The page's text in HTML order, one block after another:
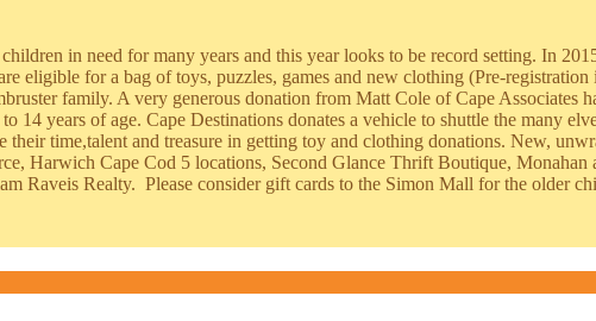
in need for many years and this year looks to be record setting. In
eligible for a bag of toys, puzzles, games and new clothing (Pre-registration
family. A very generous donation from Matt Cole of Cape Associates
14 years of age. Cape Destinations donates a vehicle to shuttle the many
their time,talent and treasure in getting toy and clothing donations. New,
Harwich Cape Cod 5 locations, Second Glance Thrift Boutique, Monahan
Raveis Realty. Please consider gift cards to the Simon Mall for the older